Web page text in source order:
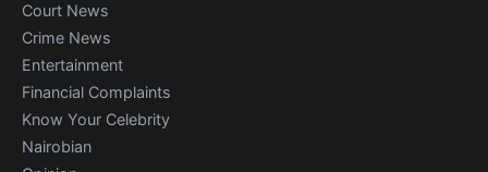
Court News
Crime News
Entertainment
Financial Complaints
Know Your Celebrity
Nairobian